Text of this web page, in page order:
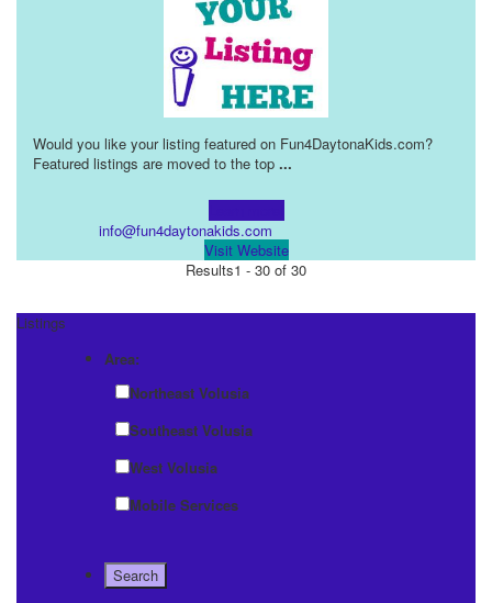
Would you like your listing featured on Fun4DaytonaKids.com?
Featured listings are moved to the top ...
info@fun4daytonakids.com
Visit Website
Results1 - 30 of 30
Listings
Area:
Northeast Volusia
Southeast Volusia
West Volusia
Mobile Services